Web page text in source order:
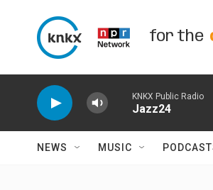
for the
KNKX Public Radio
Jazz24
NEWS MUSIC